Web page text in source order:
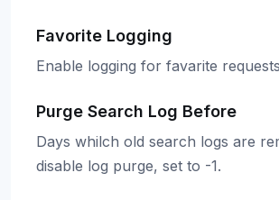
Favorite Logging
Enable logging for favarite
Purge Search Log Before
Days whilch old search logs are
disable log purge, set to -1.